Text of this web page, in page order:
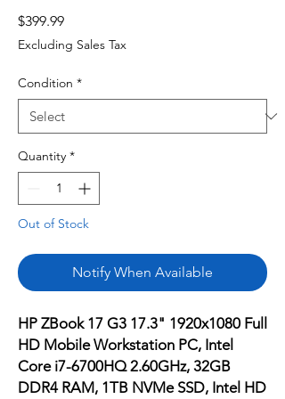
$399.99Price
Excluding Sales Tax
Condition *
Quantity *
Out of Stock
Notify When Available
HP ZBook 17 G3 17.3" 1920x1080 Full
HD Mobile Workstation PC, Intel
Core i7-6700HQ 2.60GHz, 32GB
DDR4 RAM, 1TB NVMe SSD, Intel HD